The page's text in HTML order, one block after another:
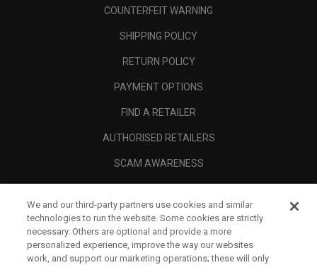
COUNTERFEIT WARNING
SHIPPING POLICY
RETURN POLICY
PAYMENT OPTIONS
FIND A RETAILER
AUTHORISED RETAILERS
SCAM AWARENESS
CORPORATE
LEGAL
We and our third-party partners use cookies and similar
technologies to run the website. Some cookies are strictly
necessary. Others are optional and provide a more
personalized experience, improve the way our websites
work, and support our marketing operations; these will only